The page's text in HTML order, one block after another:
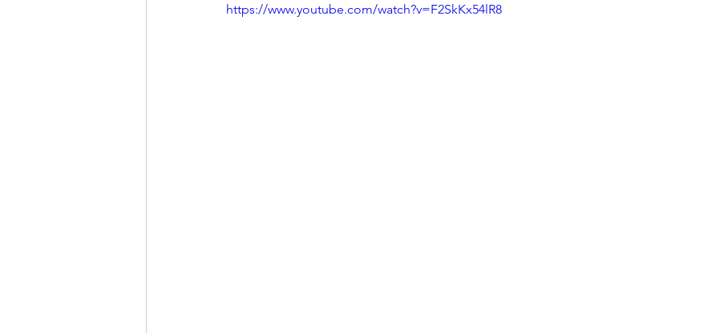
https://www.youtube.com/watch?v=F2SkKx54lR8